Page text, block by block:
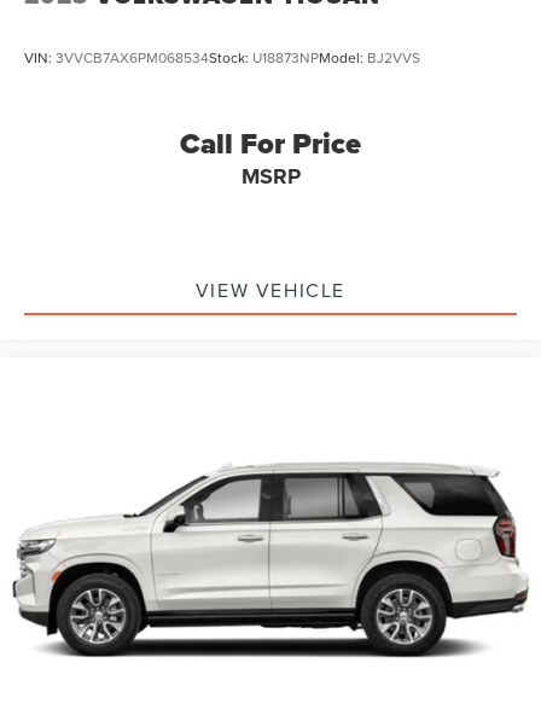
well as dampens and eliminates vibrations,
helping to leave outside noise where it belongs
VIN: 3VVCB7AX6PM068534Stock: U18873NPModel: BJ2VVS
Call For Price
MSRP
VIEW VEHICLE